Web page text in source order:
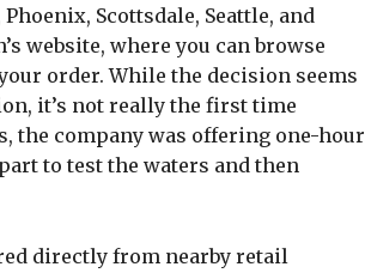
Scottsdale, Seattle, and
website, where you can browse
order. While the decision seems
it’s not really the first time
the company was offering one-hour
to test the waters and then
directly from nearby retail